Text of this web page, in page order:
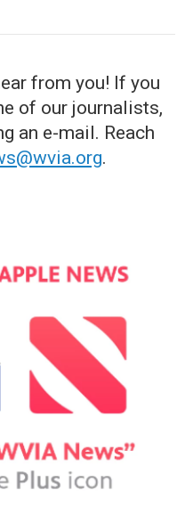
from you! If you
of our journalists,
an e-mail. Reach
.